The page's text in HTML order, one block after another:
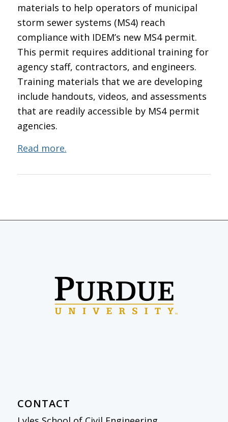
materials to help operators of municipal
storm sewer systems (MS4) reach
compliance with IDEM’s new MS4 permit.
This permit requires additional training for
agency staff, contractors, and engineers.
Training materials that we are developing
include handouts, videos, and assessments
that are readily accessible by MS4 permit
agencies.
Read more.
CONTACT